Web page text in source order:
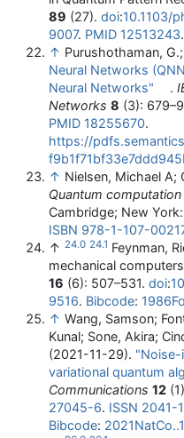
89 (27). doi:10.1103/
9007. PMID 12513243.
↑ Purushothaman,
Neural Networks
Neural Networks"
.
Networks 8 (3):
PMID 18255670.
https://
↑ Nielsen, Michael A;
Quantum
Cambridge; New
ISBN 978-1-107-
↑ 24.0 24.1 Feynman,
mechanical
16 (6): 507–531. doi:
9516. Bibcode:
↑ Wang, Samson;
Kunal; Sone, Akira;
(2021-11-29). "Noise-
variational quantum
Communications 12
27045-6. ISSN 2041-
Bibcode: